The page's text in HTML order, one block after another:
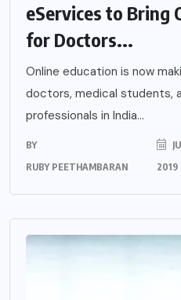
eServices to Bring
for Doctors...
Online education is now
doctors, medical students,
professionals in India...
BY
RUBY PEETHAMBARAN
2019